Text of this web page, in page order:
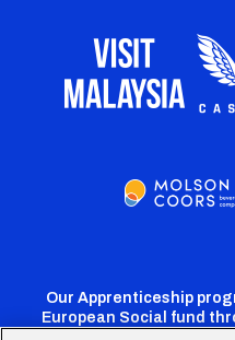
Our Apprenticeship
European Social fund